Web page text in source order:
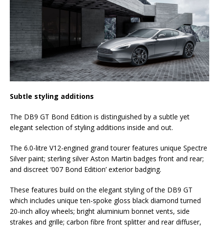
Subtle styling additions
The DB9 GT Bond Edition is distinguished by a subtle yet
elegant selection of styling additions inside and out.
The 6.0-litre V12-engined grand tourer features unique Spectre
Silver paint; sterling silver Aston Martin badges front and rear;
and discreet ‘007 Bond Edition’ exterior badging.
These features build on the elegant styling of the DB9 GT
which includes unique ten-spoke gloss black diamond turned
20-inch alloy wheels; bright aluminium bonnet vents, side
strakes and grille; carbon fibre front splitter and rear diffuser,